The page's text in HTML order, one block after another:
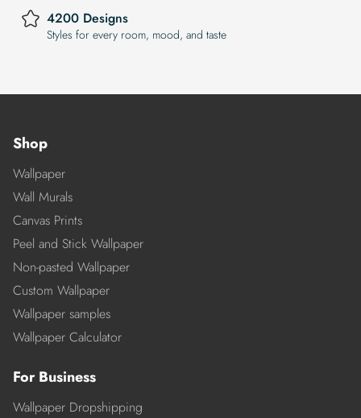
4200 Designs
Styles for every room, mood, and taste
Shop
Wallpaper
Wall Murals
Canvas Prints
Peel and Stick Wallpaper
Non-pasted Wallpaper
Custom Wallpaper
Wallpaper samples
Wallpaper Calculator
For Business
Wallpaper Dropshipping